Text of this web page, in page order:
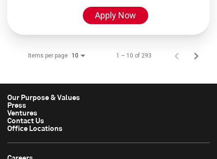
Apply Now
Items per page 10 1 – 10 of 293
Our Purpose & Values
Press
Ventures
Contact Us
Office Locations